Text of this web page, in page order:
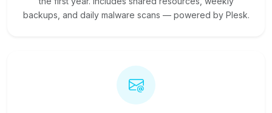
backups, and daily malware scans — powered by Plesk.